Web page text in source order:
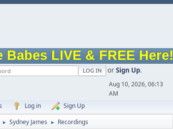
Babes LIVE & FREE Here!
orSign Up.
Aug 10, 2026, 06:13
AM
Log in
Sign Up
► Sydney James ► Recordings